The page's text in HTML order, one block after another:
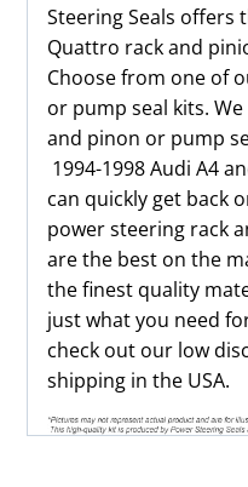
Steering Seals offers
Quattro rack and
Choose from one of
or pump seal kits.
and pinon or pump
1994-1998 Audi A4
can quickly get back
power steering rack
are the best on the
the finest quality
just what you need
check out our low
shipping in the USA.